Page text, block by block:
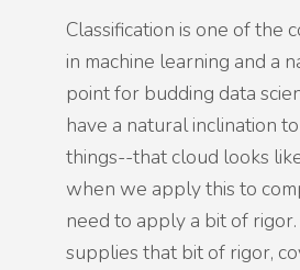
Classification is one of the
in machine learning and a
point for budding data
have a natural inclination
things--that cloud looks
when we apply this to
need to apply a bit of
supplies that bit of rigor,